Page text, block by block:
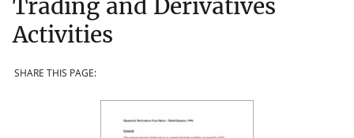
Trading and Derivatives
Activities
SHARE THIS PAGE: